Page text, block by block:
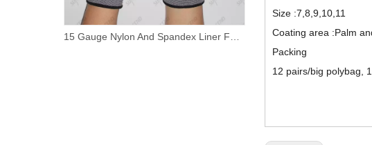
15 Gauge Nylon And Spandex Liner Foam Nitrile Coated PVC Dotted Work Gloves
Size :7,8,9,10,11
Coating area :Palm
Packing
12 pairs/big polybag,